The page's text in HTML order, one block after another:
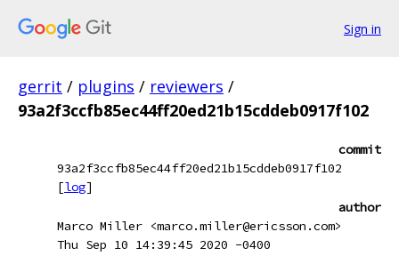
Sign in
gerrit / plugins / reviewers /
93a2f3ccfb85ec44ff20ed21b15cddeb0917f102
commit
93a2f3ccfb85ec44ff20ed21b15cddeb0917f102
[log]
author
Marco Miller <marco.miller@ericsson.com>
Thu Sep 10 14:39:45 2020 -0400